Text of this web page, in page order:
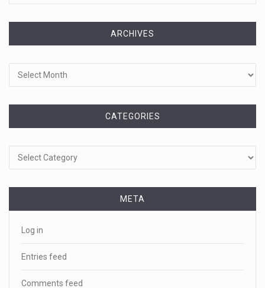
ARCHIVES
CATEGORIES
META
Log in
Entries feed
Comments feed